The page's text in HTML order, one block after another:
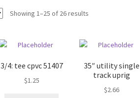
Showing 1–25 of 26 results
3/4: tee cpvc 51407
$1.25
35″ utility single
track uprig
$2.66